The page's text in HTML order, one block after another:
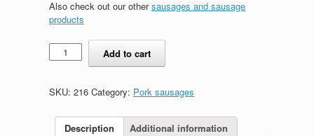
Also check out our othersausages and sausage
products
Rheinlaender
quantity
Add to cart
SKU: 216 Category: Pork sausages
Description Additional information